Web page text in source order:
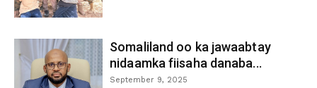
Somaliland oo ka jawaabtay
nidaamka fiisaha danaba...
September 9, 2025